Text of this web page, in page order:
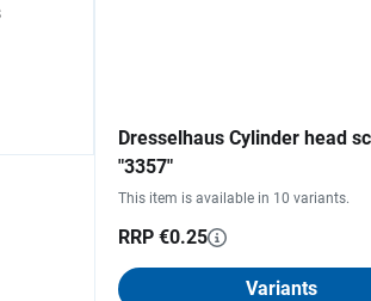
Dresselhaus Cylinder head
"3357"
This item is available in 10 variants.
RRP €0.25
Variants